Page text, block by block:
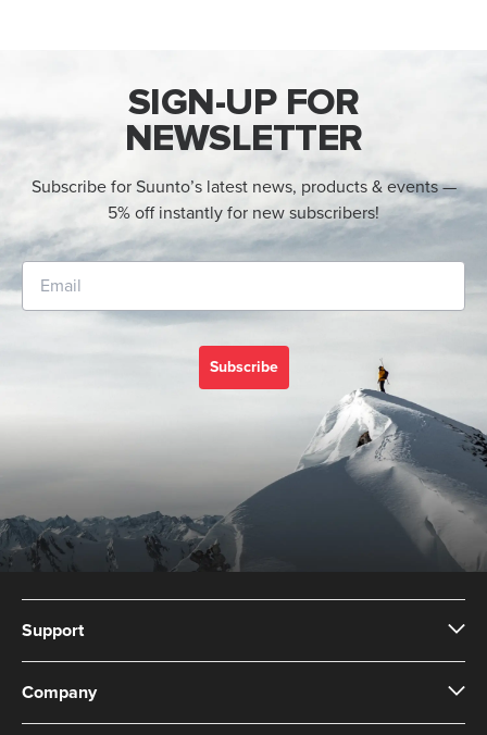
SIGN-UP FOR
NEWSLETTER
Subscribe for Suunto’s latest news, products & events —
5% off instantly for new subscribers!
Subscribe
Support
Company